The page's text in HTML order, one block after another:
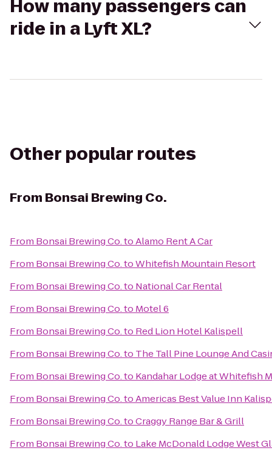
How many passengers can
ride in a Lyft XL?
Other popular routes
From Bonsai Brewing Co.
From Bonsai Brewing Co.toAlamo Rent A Car
From Bonsai Brewing Co.toWhitefish Mountain Resort
From Bonsai Brewing Co.to National Car Rental
From Bonsai Brewing Co.to Motel 6
From Bonsai Brewing Co.to Red Lion Hotel Kalispell
From Bonsai Brewing Co.to The Tall Pine Lounge And
From Bonsai Brewing Co.to Kandahar Lodge at Whitefish
From Bonsai Brewing Co.toAmericas Best Value Inn
From Bonsai Brewing Co.toCraggy Range Bar & Grill
From Bonsai Brewing Co.to Lake McDonald Lodge West